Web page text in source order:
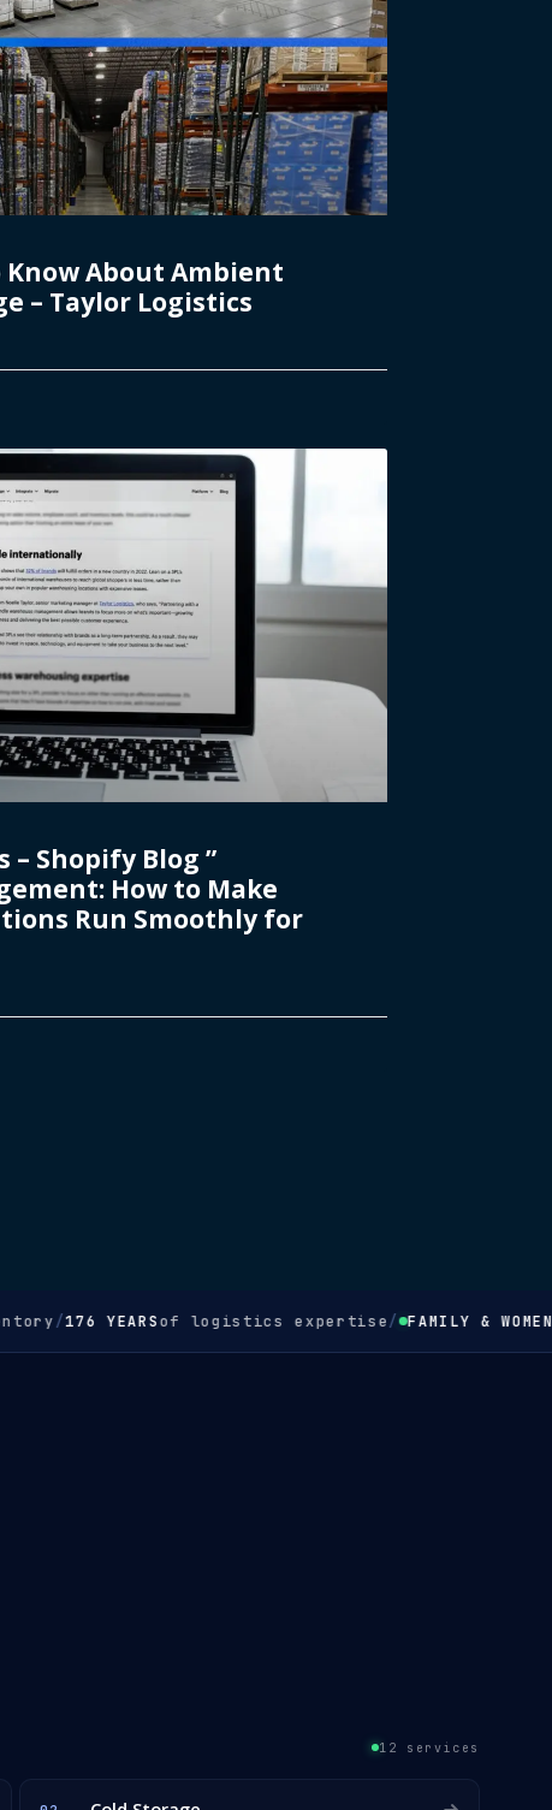
Know About Ambient
– Taylor Logistics
– Shopify Blog ”
How to Make
Run Smoothly for
/176 YEARSof logistics expertise/ FAMILY & WOMEN-
12 services